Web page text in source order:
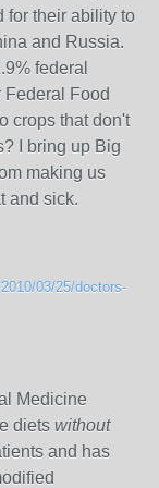
for their ability to
and Russia.
federal
Food
crops that don't
I bring up Big
making us
and sick.
03/25/doctors-
Medicine
diets without
and has